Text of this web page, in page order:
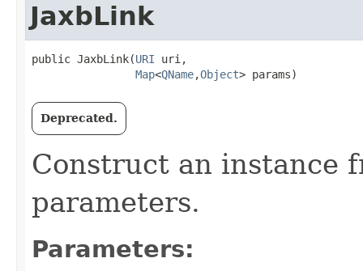
JaxbLink
public JaxbLink​(URI uri,
Map<QName,​Object> params)
Deprecated.
Construct an instance
parameters.
Parameters: